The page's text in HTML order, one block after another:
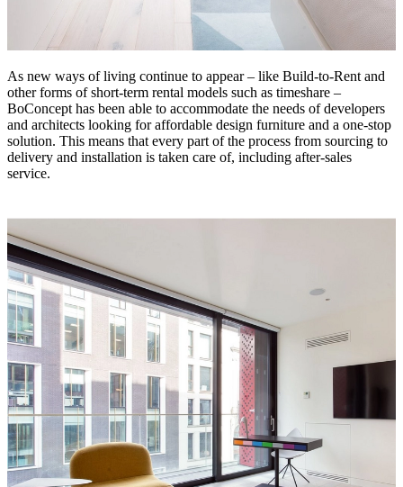
As new ways of living continue to appear – like Build-to-Rent and
other forms of short-term rental models such as timeshare –
BoConcept has been able to accommodate the needs of developers
and architects looking for affordable design furniture and a one-stop
solution. This means that every part of the process from sourcing to
delivery and installation is taken care of, including after-sales
service.